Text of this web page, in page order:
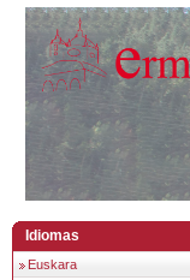
Idiomas
Euskara